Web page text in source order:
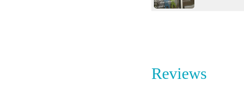
CVCA
Reviews